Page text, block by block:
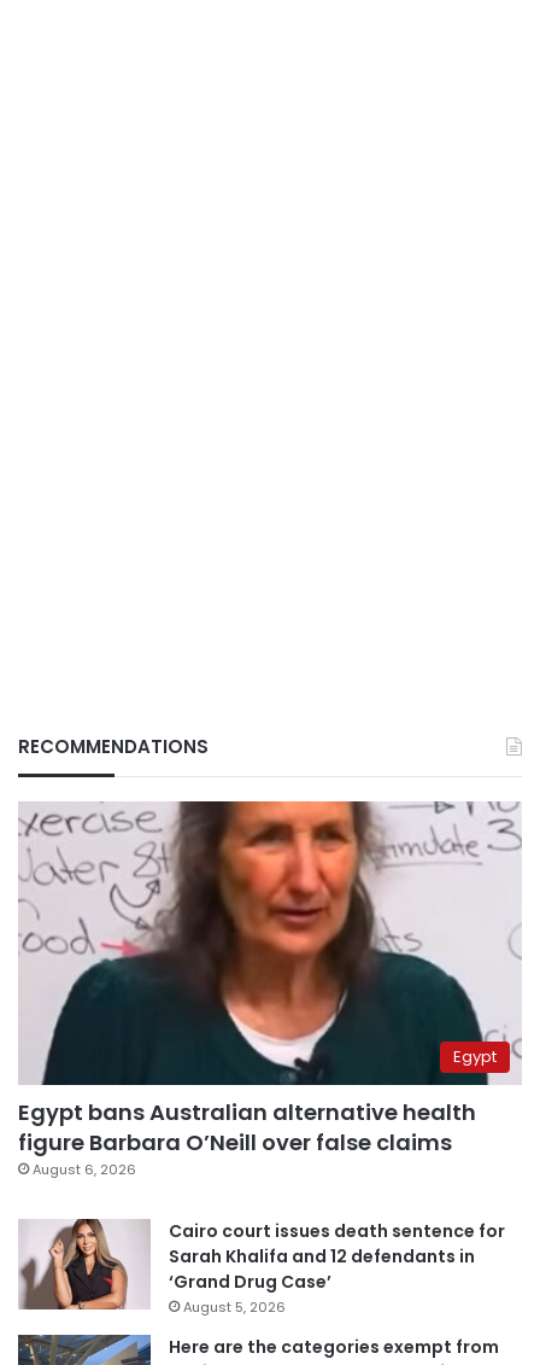
RECOMMENDATIONS
Egypt
Egypt bans Australian alternative health
figure Barbara O’Neill over false claims
August 6, 2026
Cairo court issues death sentence for
Sarah Khalifa and 12 defendants in
‘Grand Drug Case’
August 5, 2026
Here are the categories exempt from